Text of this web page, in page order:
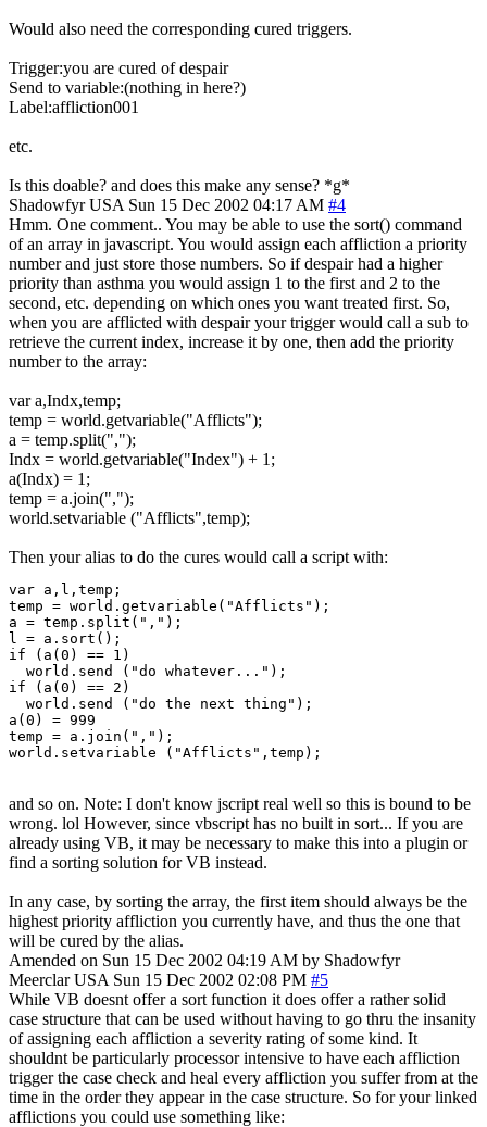
Would also need the corresponding cured triggers.
Trigger:you are cured of despair
Send to variable:(nothing in here?)
Label:affliction001
etc.
Is this doable? and does this make any sense? *g*
Shadowfyr USA Sun 15 Dec 2002 04:17 AM #4
Hmm. One comment.. You may be able to use the sort() command
of an array in javascript. You would assign each affliction a priority
number and just store those numbers. So if despair had a higher
priority than asthma you would assign 1 to the first and 2 to the
second, etc. depending on which ones you want treated first. So,
when you are afflicted with despair your trigger would call a sub to
retrieve the current index, increase it by one, then add the priority
number to the array:
var a,Indx,temp;
temp = world.getvariable("Afflicts");
a = temp.split(",");
Indx = world.getvariable("Index") + 1;
a(Indx) = 1;
temp = a.join(",");
world.setvariable ("Afflicts",temp);
Then your alias to do the cures would call a script with:
var a,l,temp;
temp = world.getvariable("Afflicts");
a = temp.split(",");
l = a.sort();
if (a(0) == 1)
  world.send ("do whatever...");
if (a(0) == 2)
  world.send ("do the next thing");
a(0) = 999
temp = a.join(",");
world.setvariable ("Afflicts",temp);
and so on. Note: I don't know jscript real well so this is bound to be
wrong. lol However, since vbscript has no built in sort... If you are
already using VB, it may be necessary to make this into a plugin or
find a sorting solution for VB instead.
In any case, by sorting the array, the first item should always be the
highest priority affliction you currently have, and thus the one that
will be cured by the alias.
Amended on Sun 15 Dec 2002 04:19 AM by Shadowfyr
Meerclar USA Sun 15 Dec 2002 02:08 PM #5
While VB doesnt offer a sort function it does offer a rather solid
case structure that can be used without having to go thru the insanity
of assigning each affliction a severity rating of some kind. It
shouldnt be particularly processor intensive to have each affliction
trigger the case check and heal every affliction you suffer from at the
time in the order they appear in the case structure. So for your linked
afflictions you could use something like: